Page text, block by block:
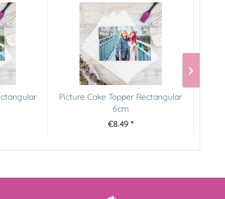
Picture Cake Topper Rectangular
6cm
€8.49 *